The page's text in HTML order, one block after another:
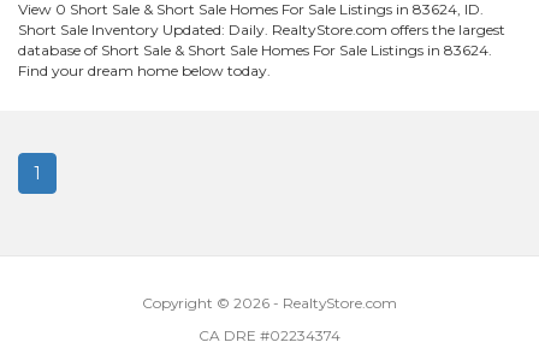
View 0 Short Sale & Short Sale Homes For Sale Listings in 83624, ID.
Short Sale Inventory Updated: Daily. RealtyStore.com offers the largest
database of Short Sale & Short Sale Homes For Sale Listings in 83624.
Find your dream home below today.
1
Copyright © 2026 - RealtyStore.com
CA DRE #02234374